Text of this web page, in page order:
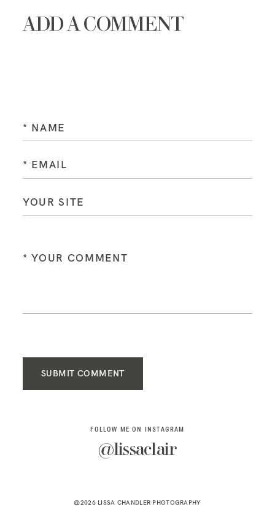
ADD A COMMENT
SUBMIT COMMENT
FOLLOW ME ON INSTAGRAM
@lissaclair
@2026 LISSA CHANDLER PHOTOGRAPHY